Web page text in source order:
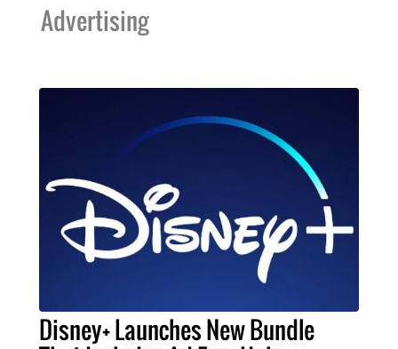
Advertising
Disney+ Launches New Bundle